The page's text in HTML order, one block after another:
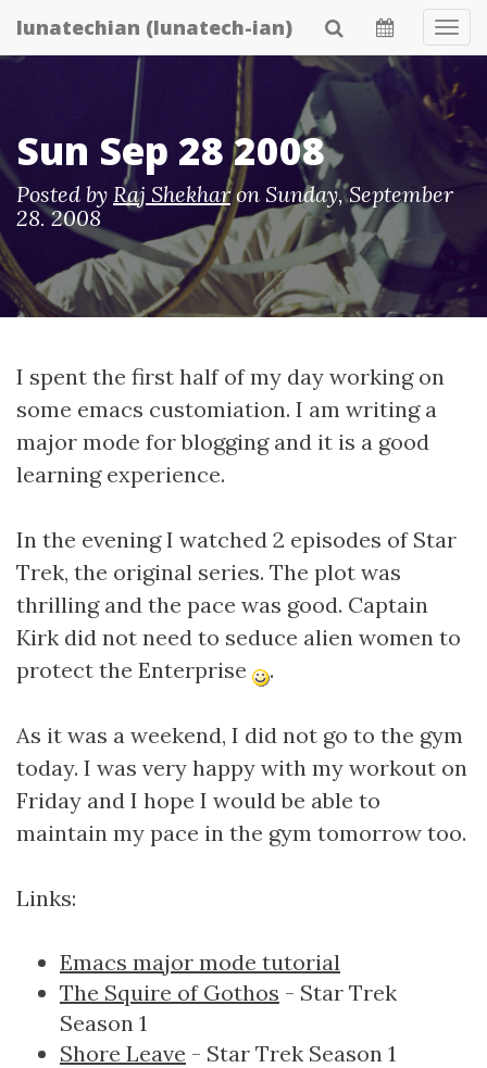
Skip
to
lunatechian (lunatech-ian)
Sun Sep 28 2008
Posted by Raj Shekharon Sunday, September
28. 2008
I spent the first half of my day working on
some emacs customiation. I am writing a
major mode for blogging and it is a good
learning experience.
In the evening I watched 2 episodes of Star
Trek, the original series. The plot was
thrilling and the pace was good. Captain
Kirk did not need to seduce alien women to
protect the Enterprise
.
As it was a weekend, I did not go to the gym
today. I was very happy with my workout on
Friday and I hope I would be able to
maintain my pace in the gym tomorrow too.
Links:
Emacs major mode tutorial
The Squire of Gothos - Star Trek
Season 1
Shore Leave - Star Trek Season 1